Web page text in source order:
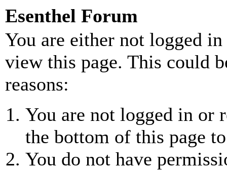
Esenthel Forum
You are either not logged
view this page. This could
reasons:
You are not logged in or
the bottom of this page
You do not have